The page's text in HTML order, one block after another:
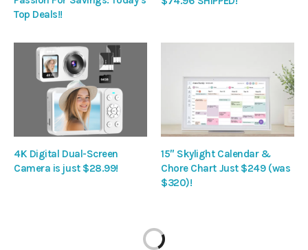
Top Deals!!
4K Digital Dual-Screen
Camera is just $28.99!
15″ Skylight Calendar &
Chore Chart Just $249 (was
$320)!